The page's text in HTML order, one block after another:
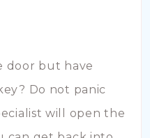
door but have
Do not panic
will open the